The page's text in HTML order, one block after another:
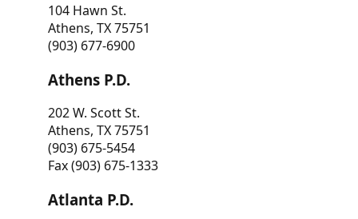
104 Hawn St.
Athens, TX 75751
(903) 677-6900
Athens P.D.
202 W. Scott St.
Athens, TX 75751
(903) 675-5454
Fax (903) 675-1333
Atlanta P.D.